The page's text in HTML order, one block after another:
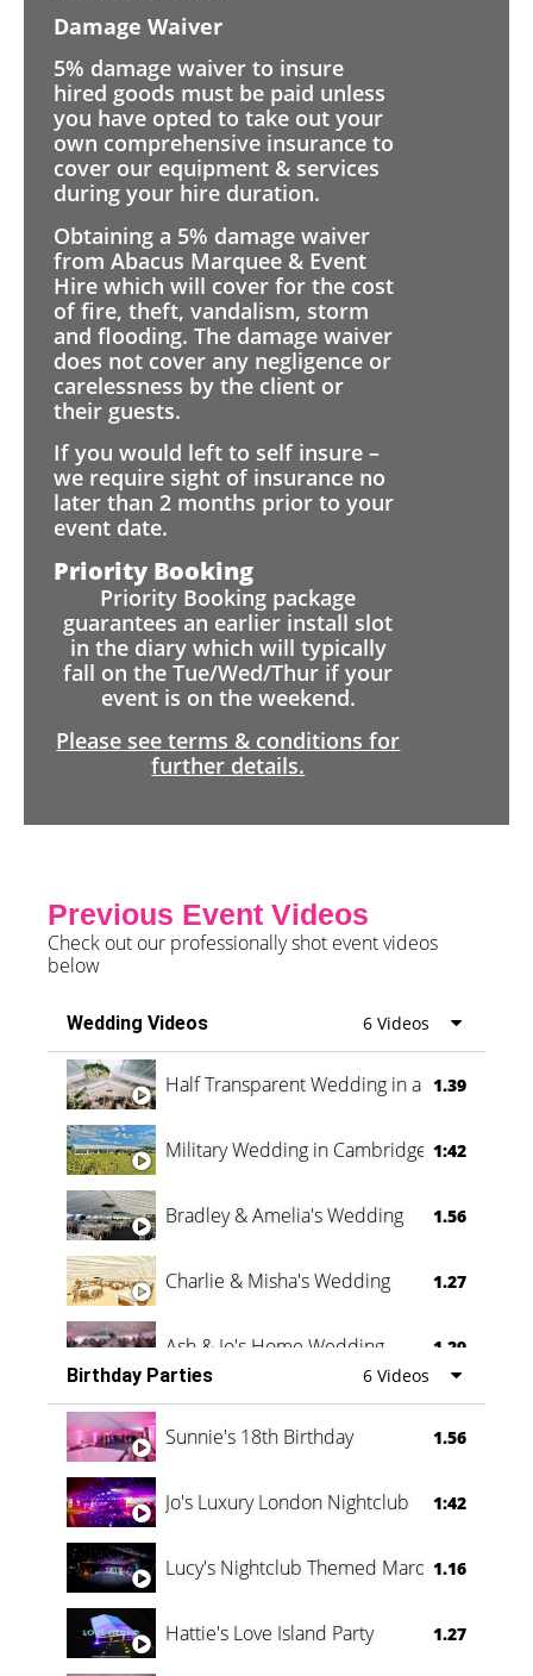
Damage Waiver
5% damage waiver to insure
hired goods must be paid unless
you have opted to take out your
own comprehensive insurance to
cover our equipment & services
during your hire duration.
Obtaining a 5% damage waiver
from Abacus Marquee & Event
Hire which will cover for the cost
of fire, theft, vandalism, storm
and flooding. The damage waiver
does not cover any negligence or
carelessness by the client or
their guests.
If you would left to self insure –
we require sight of insurance no
later than 2 months prior to your
event date.
Priority Booking
Priority Booking package
guarantees an earlier install slot
in the diary which will typically
fall on the Tue/Wed/Thur if your
event is on the weekend.
Please see terms & conditions for
further details.
Previous Event Videos
Check out our professionally shot event videos
below
Wedding Videos 6 Videos
Half Transparent Wedding in a Forest
1.39
Military Wedding in Cambridge 1:42
Bradley & Amelia's Wedding 1.56
Charlie & Misha's Wedding 1.27
Ash & Jo's Home Wedding 1.29
Oli & Shannon Testimonial 0:60
Birthday Parties 6 Videos
Sunnie's 18th Birthday 1.56
Jo's Luxury London Nightclub 1:42
Lucy's Nightclub Themed Marquee
1.16
Hattie's Love Island Party 1.27